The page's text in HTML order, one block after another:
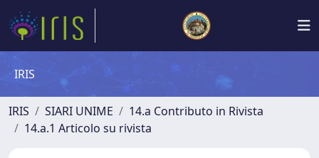
IRIS
IRIS SIARI UNIME
14.a Contributo in Rivista
14.a.1 Articolo su rivista